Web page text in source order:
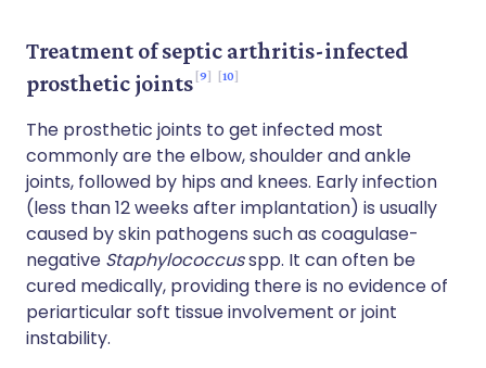
Treatment of septic arthritis-infected
prosthetic joints 9 10
The prosthetic joints to get infected most
commonly are the elbow, shoulder and ankle
joints, followed by hips and knees. Early infection
(less than 12 weeks after implantation) is usually
caused by skin pathogens such as coagulase-
negative Staphylococcusspp. It can often be
cured medically, providing there is no evidence of
periarticular soft tissue involvement or joint
instability.